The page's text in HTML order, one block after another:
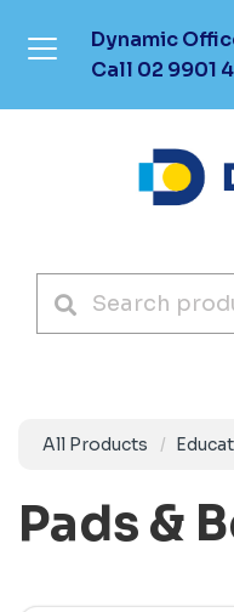
Dynamic
Call 02 9901
All Products
Pads &